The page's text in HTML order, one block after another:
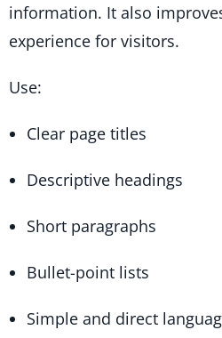
information. It also
experience for visitors.
Use:
Clear page titles
Descriptive headings
Short paragraphs
Bullet-point lists
Simple and direct